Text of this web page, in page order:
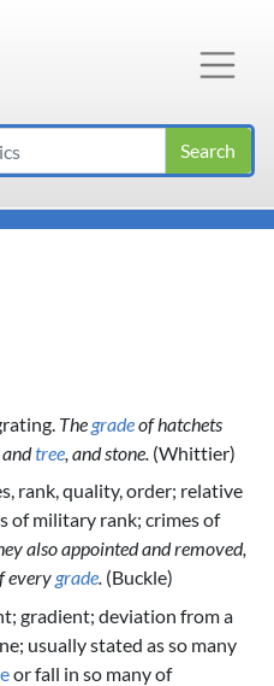
The gradeof hatchets
tree , and stone. (Whittier)
rank, quality, order; relative
of military rank; crimes of
also appointed and removed,
every grade. (Buckle)
gradient; deviation from a
usually stated as so many
or fall in so many of